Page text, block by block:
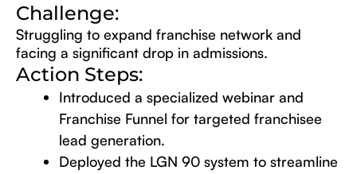
Challenge:
Struggling to expand franchise network and
facing a significant drop in admissions.
Action Steps:
Introduced a specialized webinar and
Franchise Funnel for targeted franchisee
lead generation.
Deployed the LGN 90 system to streamline